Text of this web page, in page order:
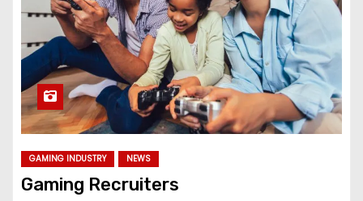
GAMING INDUSTRY NEWS
Gaming Recruiters